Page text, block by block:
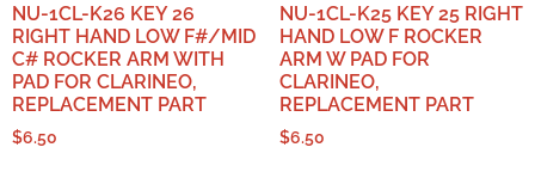
NU-1CL-K26 KEY 26
RIGHT HAND LOW F#/MID
C# ROCKER ARM WITH
PAD FOR CLARINEO,
REPLACEMENT PART
$6.50
NU-1CL-K25 KEY 25 RIGHT
HAND LOW F ROCKER
ARM W PAD FOR
CLARINEO,
REPLACEMENT PART
$6.50